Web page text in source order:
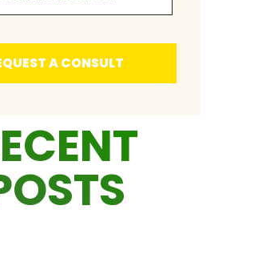
A CONSULT